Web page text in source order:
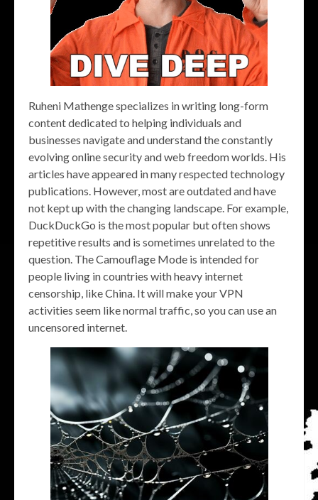
Ruheni Mathenge specializes in writing long-form
content dedicated to helping individuals and
businesses navigate and understand the constantly
evolving online security and web freedom worlds. His
articles have appeared in many respected technology
publications. However, most are outdated and have
not kept up with the changing landscape. For example,
DuckDuckGo is the most popular but often shows
repetitive results and is sometimes unrelated to the
question. The Camouflage Mode is intended for
people living in countries with heavy internet
censorship, like China. It will make your VPN
activities seem like normal traffic, so you can use an
uncensored internet.